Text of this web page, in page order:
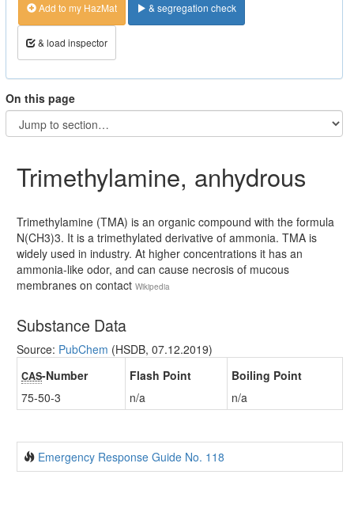
Add to my HazMat & segregation check
& load inspector
On this page
Trimethylamine, anhydrous
Trimethylamine (TMA) is an organic compound with the formula
N(CH3)3. It is a trimethylated derivative of ammonia. TMA is
widely used in industry. At higher concentrations it has an
ammonia-like odor, and can cause necrosis of mucous
membranes on contact Wikipedia
Substance Data
Source: PubChem (HSDB, 07.12.2019)
CAS-Number
75-50-3
Flash Point
n/a
Boiling Point
n/a
Emergency Response Guide No. 118